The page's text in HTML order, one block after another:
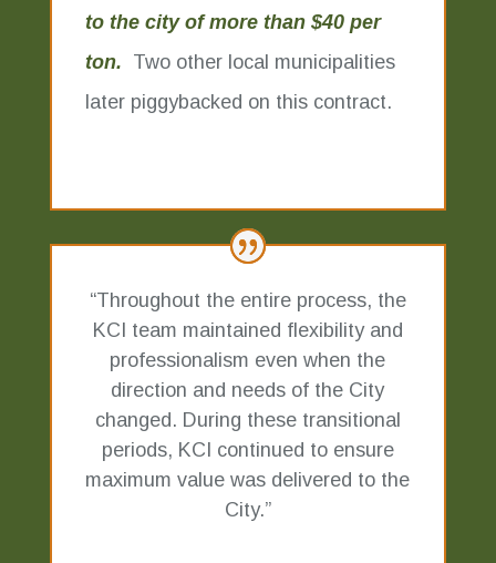
to the city of more than $40 per
ton. Two other local municipalities
later piggybacked on this contract.
“Throughout the entire process, the
KCI team maintained flexibility and
professionalism even when the
direction and needs of the City
changed. During these transitional
periods, KCI continued to ensure
maximum value was delivered to the
City.”